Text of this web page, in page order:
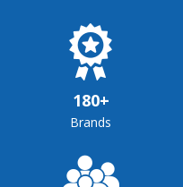
180+
Brands